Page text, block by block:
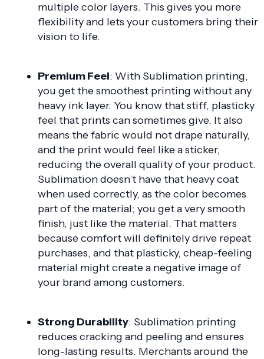
multiple color layers. This gives you more
flexibility and lets your customers bring their
vision to life.
Premium Feel: With Sublimation printing,
you get the smoothest printing without any
heavy ink layer. You know that stiff, plasticky
feel that prints can sometimes give. It also
means the fabric would not drape naturally,
and the print would feel like a sticker,
reducing the overall quality of your product.
Sublimation doesn’t have that heavy coat
when used correctly, as the color becomes
part of the material; you get a very smooth
finish, just like the material. That matters
because comfort will definitely drive repeat
purchases, and that plasticky, cheap-feeling
material might create a negative image of
your brand among customers.
Strong Durability: Sublimation printing
reduces cracking and peeling and ensures
long-lasting results. Merchants around the